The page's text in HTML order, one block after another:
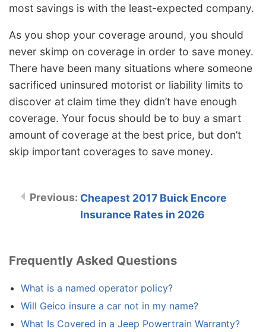
most savings is with the least-expected company.
As you shop your coverage around, you should
never skimp on coverage in order to save money.
There have been many situations where someone
sacrificed uninsured motorist or liability limits to
discover at claim time they didn’t have enough
coverage. Your focus should be to buy a smart
amount of coverage at the best price, but don’t
skip important coverages to save money.
Cheapest 2017 Buick Encore
Insurance Rates in 2026
Frequently Asked Questions
What is a named operator policy?
Will Geico insure a car not in my name?
What Is Covered in a Jeep Powertrain Warranty?